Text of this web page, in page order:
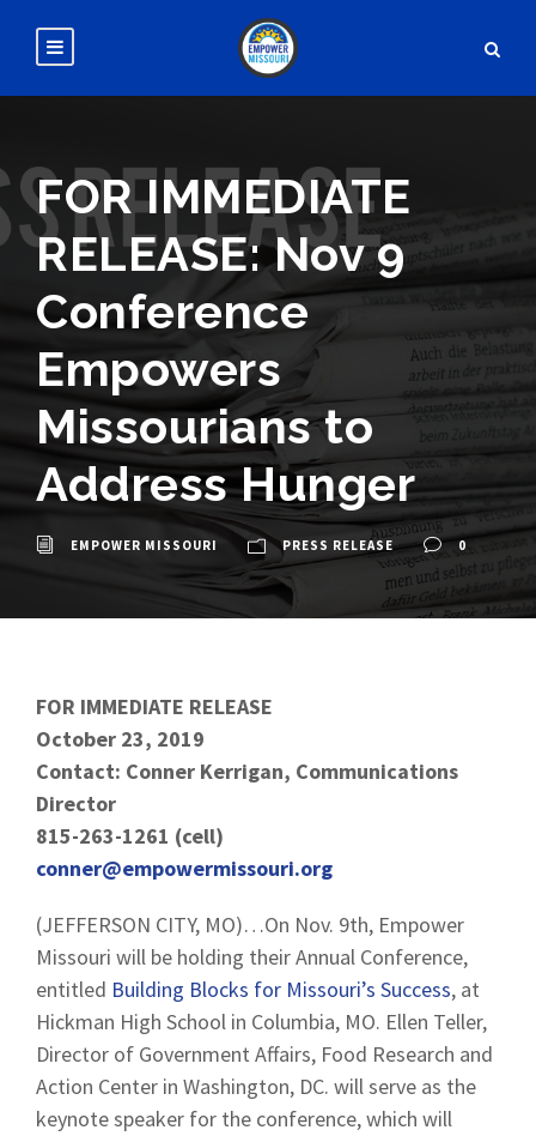
FOR IMMEDIATE
RELEASE: Nov 9
Conference
Empowers
Missourians to
Address Hunger
EMPOWER MISSOURI PRESS RELEASE 0
FOR IMMEDIATE RELEASE
October 23, 2019
Contact: Conner Kerrigan, Communications
Director
815-263-1261 (cell)
conner@empowermissouri.org
(JEFFERSON CITY, MO)…On Nov. 9th, Empower
Missouri will be holding their Annual Conference,
entitled Building Blocks for Missouri’s Success, at
Hickman High School in Columbia, MO. Ellen Teller,
Director of Government Affairs, Food Research and
Action Center in Washington, DC. will serve as the
keynote speaker for the conference, which will